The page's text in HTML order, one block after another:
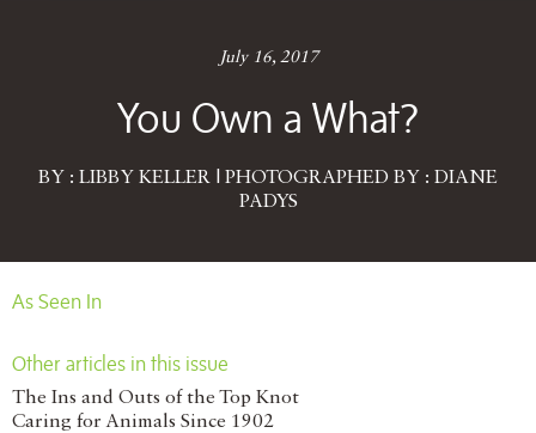
July 16, 2017
You Own a What?
BY : LIBBY KELLER | PHOTOGRAPHED BY : DIANE
PADYS
As Seen In
Other articles in this issue
The Ins and Outs of the Top Knot
Caring for Animals Since 1902